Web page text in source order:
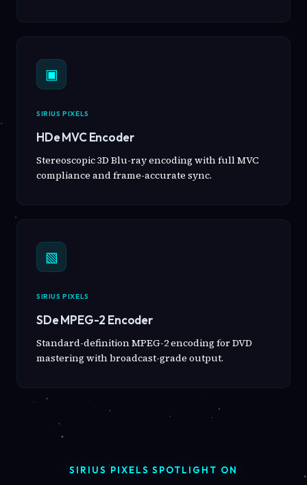
▣
SIRIUS PIXELS
HDe MVC Encoder
Stereoscopic 3D Blu-ray encoding with full MVC
compliance and frame-accurate sync.
▧
SIRIUS PIXELS
SDe MPEG-2 Encoder
Standard-definition MPEG-2 encoding for DVD
mastering with broadcast-grade output.
SIRIUS PIXELS SPOTLIGHT ON